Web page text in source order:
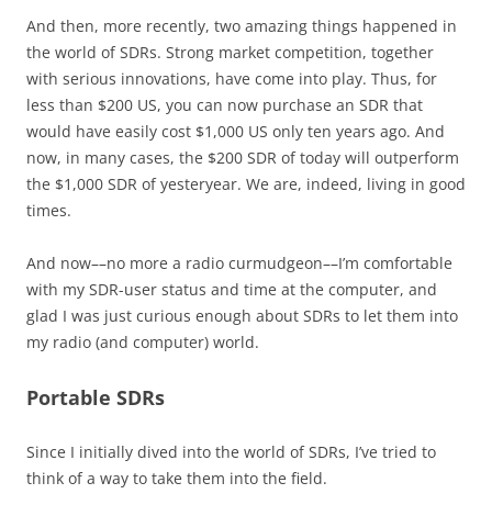
And then, more recently, two amazing things happened in
the world of SDRs. Strong market competition, together
with serious innovations, have come into play. Thus, for
less than $200 US, you can now purchase an SDR that
would have easily cost $1,000 US only ten years ago. And
now, in many cases, the $200 SDR of today will outperform
the $1,000 SDR of yesteryear. We are, indeed, living in good
times.
And now––no more a radio curmudgeon––I’m comfortable
with my SDR-user status and time at the computer, and
glad I was just curious enough about SDRs to let them into
my radio (and computer) world.
Portable SDRs
Since I initially dived into the world of SDRs, I’ve tried to
think of a way to take them into the field.